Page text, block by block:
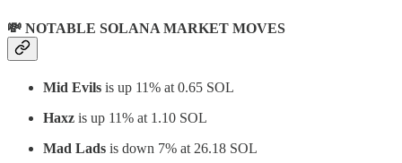
💸 NOTABLE SOLANA MARKET MOVES
Mid Evils is up 11% at 0.65 SOL
Haxz is up 11% at 1.10 SOL
Mad Lads is down 7% at 26.18 SOL